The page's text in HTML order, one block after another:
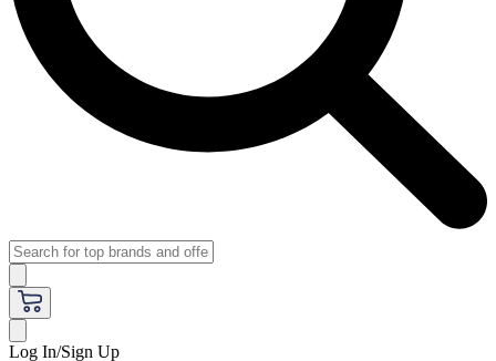
Log In/Sign Up